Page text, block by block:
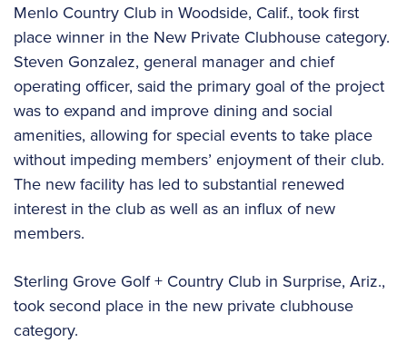
Menlo Country Club in Woodside, Calif., took first
place winner in the New Private Clubhouse category.
Steven Gonzalez, general manager and chief
operating officer, said the primary goal of the project
was to expand and improve dining and social
amenities, allowing for special events to take place
without impeding members’ enjoyment of their club.
The new facility has led to substantial renewed
interest in the club as well as an influx of new
members.
Sterling Grove Golf + Country Club in Surprise, Ariz.,
took second place in the new private clubhouse
category.